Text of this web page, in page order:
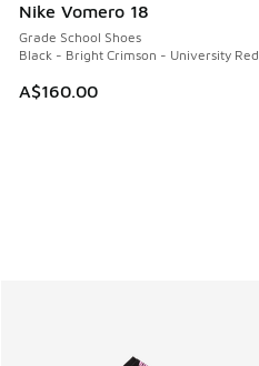
Nike Vomero 18
Grade School Shoes
Black - Bright Crimson - University Red
A$160.00